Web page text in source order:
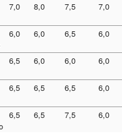
7,0 8,0 7,5 7,0
6,0 6,0 6,5 6,0
6,5 6,0 6,0 6,0
6,5 6,5 6,5 6,0
6,5 6,5 7,5 6,0